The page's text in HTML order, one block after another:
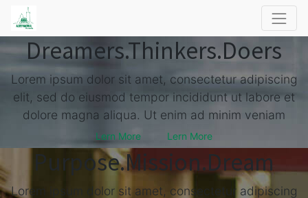
Dreamers.Thinkers.Doers
Lorem ipsum dolor sit amet, consectetur adipiscing
elit, sed do eiusmod tempor incididunt ut labore et
dolore magna aliqua. Ut enim ad minim veniam
Lern More Lern More
Purpose.Mission.Dream
Lorem ipsum dolor sit amet, consectetur adipiscing